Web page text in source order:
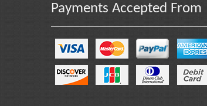
Payments Accepted From